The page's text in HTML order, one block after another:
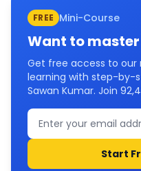
FREE Mini-Course
Want to master
Get free access to
learning with step-by-
Sawan Kumar. Join
Start